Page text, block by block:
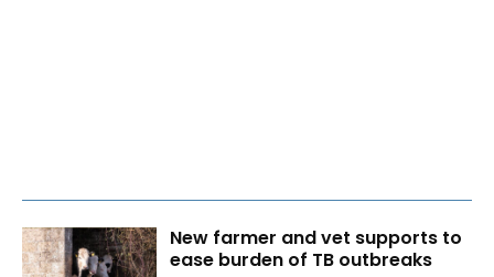
New farmer and vet supports to
ease burden of TB outbreaks